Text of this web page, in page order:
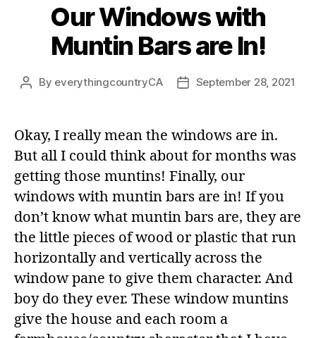
Our Windows with
Muntin Bars are In!
Post
By everythingcountryCA
PostSeptember 28, 2021
Okay, I really mean the windows are in.
But all I could think about for months was
getting those muntins! Finally, our
windows with muntin bars are in! If you
don’t know what muntin bars are, they are
the little pieces of wood or plastic that run
horizontally and vertically across the
window pane to give them character. And
boy do they ever. These window muntins
give the house and each room a